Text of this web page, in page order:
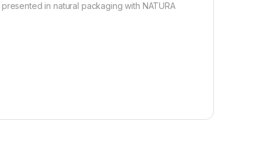
in natural packaging with NATURA